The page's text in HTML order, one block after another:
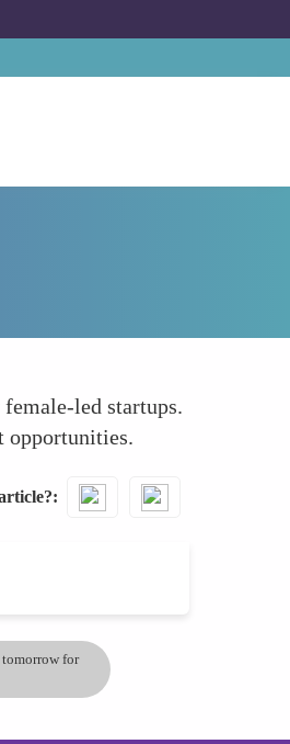
led startups.
opportunities.
tomorrow for